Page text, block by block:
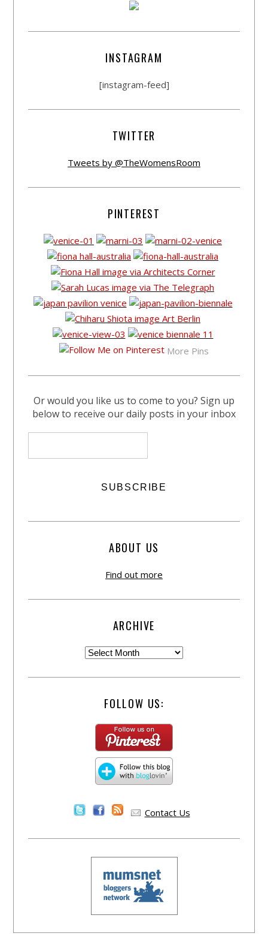
INSTAGRAM
[instagram-feed]
TWITTER
Tweets by @TheWomensRoom
PINTEREST
More Pins
Or would you like us to come to you? Sign up
below to receive our daily posts in your inbox
ABOUT US
Find out more
ARCHIVE
FOLLOW US:
Contact Us